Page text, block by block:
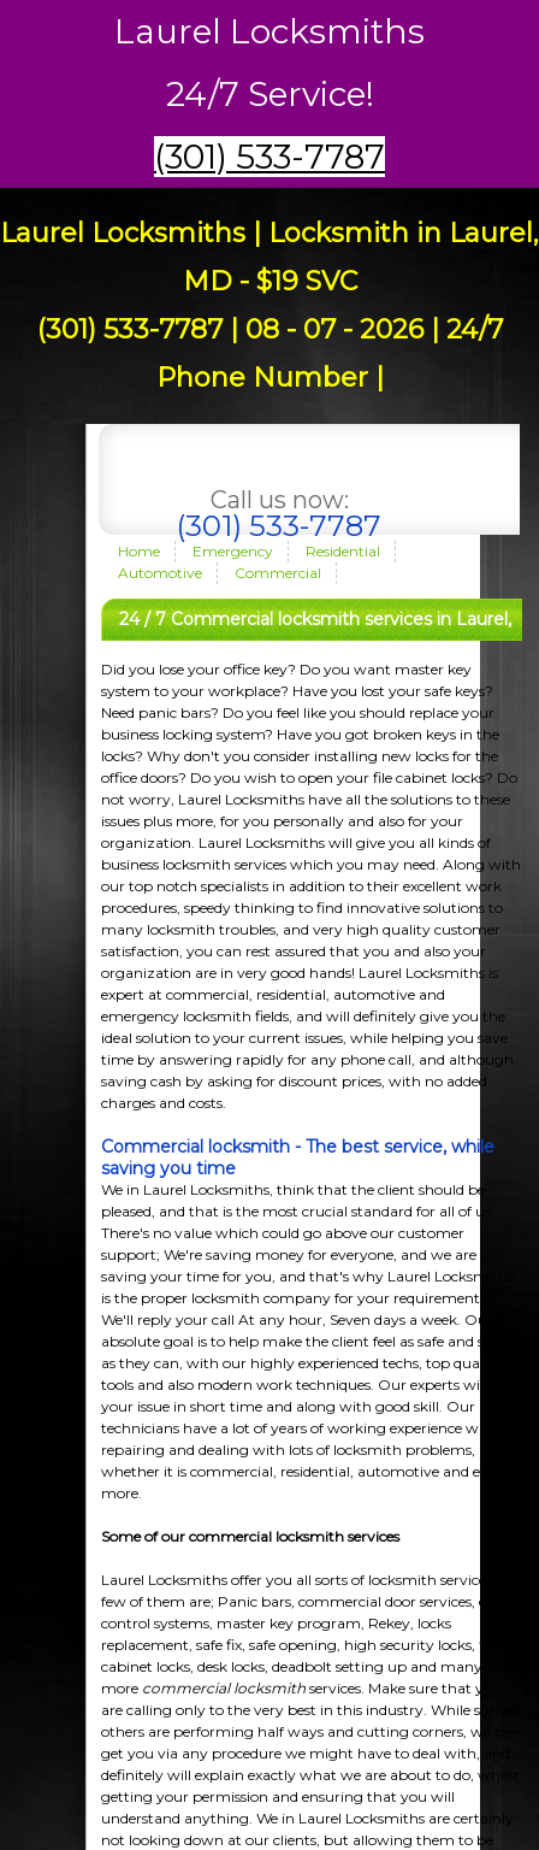
Laurel Locksmiths
24/7 Service!
(301) 533-7787
Laurel Locksmiths | Locksmith in Laurel,
MD - $19 SVC
(301) 533-7787 | 08 - 07 - 2026 | 24/7
Phone Number |
Call us now:
(301) 533-7787
Home Emergency
Residential
Automotive
Commercial
24 / 7 Commercial locksmith services in Laurel,
MD
Did you lose your office key? Do you want master key
system to your workplace? Have you lost your safe keys?
Need panic bars? Do you feel like you should replace your
business locking system? Have you got broken keys in the
locks? Why don't you consider installing new locks for the
office doors? Do you wish to open your file cabinet locks? Do
not worry, Laurel Locksmiths have all the solutions to these
issues plus more, for you personally and also for your
organization. Laurel Locksmiths will give you all kinds of
business locksmith services which you may need. Along with
our top notch specialists in addition to their excellent work
procedures, speedy thinking to find innovative solutions to
many locksmith troubles, and very high quality customer
satisfaction, you can rest assured that you and also your
organization are in very good hands! Laurel Locksmiths is
expert at commercial, residential, automotive and
emergency locksmith fields, and will definitely give you the
ideal solution to your current issues, while helping you save
time by answering rapidly for any phone call, and although
saving cash by asking for discount prices, with no added
charges and costs.
Commercial locksmith - The best service, while
saving you time
We in Laurel Locksmiths, think that the client should be
pleased, and that is the most crucial standard for all of us.
There's no value which could go above our customer
support; We're saving money for everyone, and we are
saving your time for you, and that's why Laurel Locksmiths
is the proper locksmith company for your requirements.
We'll reply your call At any hour, Seven days a week. Our
absolute goal is to help make the client feel as safe and secure
as they can, with our highly experienced techs, top quality
tools and also modern work techniques. Our experts will fix
your issue in short time and along with good skill. Our
technicians have a lot of years of working experience with
repairing and dealing with lots of locksmith problems,
whether it is commercial, residential, automotive and even
more.
Some of our commercial locksmith services
Laurel Locksmiths offer you all sorts of locksmith services. A
few of them are; Panic bars, commercial door services, entry
control systems, master key program, Rekey, locks
replacement, safe fix, safe opening, high security locks, file
cabinet locks, desk locks, deadbolt setting up and many
more commercial locksmith services. Make sure that you
are calling only to the very best in this industry. While some
others are performing half ways and cutting corners, we can
get you via any procedure we might have to deal with, and
definitely will explain exactly what we are about to do, whilst
getting your permission and ensuring that you will
understand anything. We in Laurel Locksmiths are certainly
not looking down at our clients, but allowing them to be